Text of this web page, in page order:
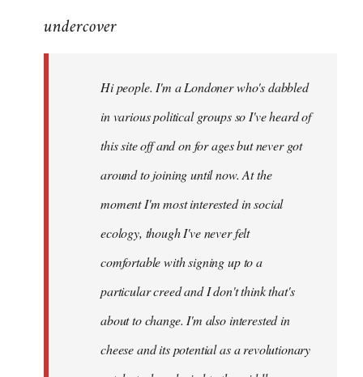
to
libcom.org
undercover
Hi people. I'm a Londoner who's dabbled
in various political groups so I've heard of
this site off and on for ages but never got
around to joining until now. At the
moment I'm most interested in social
ecology, though I've never felt
comfortable with signing up to a
particular creed and I don't think that's
about to change. I'm also interested in
cheese and its potential as a revolutionary